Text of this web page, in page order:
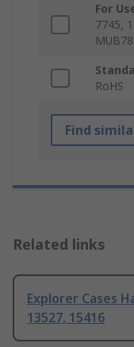
For
7745,
RoHS
Find
Related links
Explorer Cases
13527, 15416